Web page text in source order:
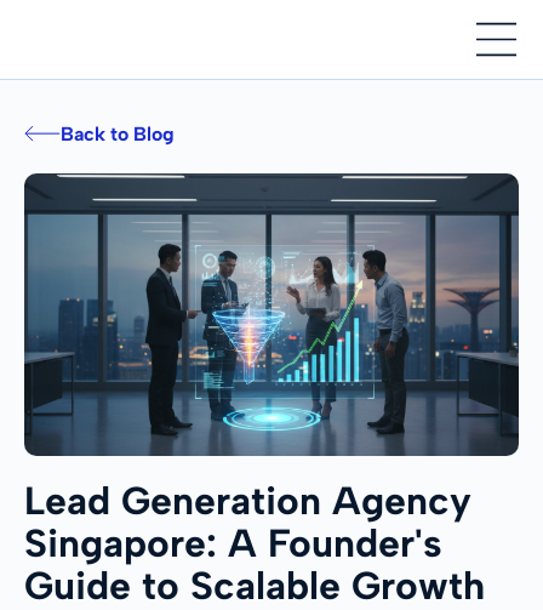
Back to Blog
Lead Generation Agency
Singapore: A Founder's
Guide to Scalable Growth